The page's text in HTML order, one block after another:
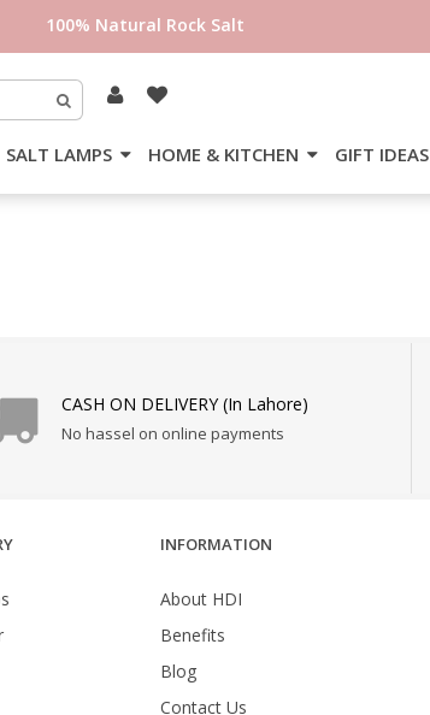
100% Natural Rock Salt
SALT LAMPS HOME & KITCHEN GIFT IDEAS
CASH ON DELIVERY (In Lahore)
No hassel on online payments
INFORMATION
About HDI
Benefits
Blog
Contact Us